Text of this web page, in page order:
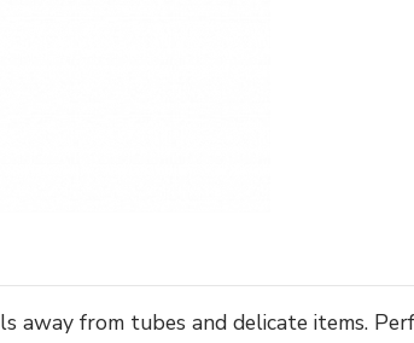
away from tubes and delicate items.